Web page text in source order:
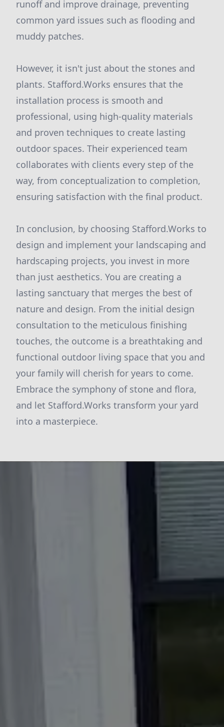
runoff and improve drainage, preventing
common yard issues such as flooding and
muddy patches.
However, it isn't just about the stones and
plants. Stafford.Works ensures that the
installation process is smooth and
professional, using high-quality materials
and proven techniques to create lasting
outdoor spaces. Their experienced team
collaborates with clients every step of the
way, from conceptualization to completion,
ensuring satisfaction with the final product.
In conclusion, by choosing Stafford.Works to
design and implement your landscaping and
hardscaping projects, you invest in more
than just aesthetics. You are creating a
lasting sanctuary that merges the best of
nature and design. From the initial design
consultation to the meticulous finishing
touches, the outcome is a breathtaking and
functional outdoor living space that you and
your family will cherish for years to come.
Embrace the symphony of stone and flora,
and let Stafford.Works transform your yard
into a masterpiece.